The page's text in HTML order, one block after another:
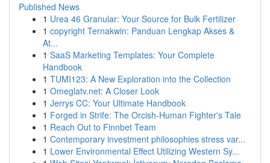
Published News
1 Urea 46 Granular: Your Source for Bulk Fertilizer
1 copyright Ternakwin: Panduan Lengkap Akses &
At...
1 SaaS Marketing Templates: Your Complete
Handbook
1 TUMI123: A New Exploration into the Collection
1 Omeglatv.net: A Closer Look
1 Jerrys CC: Your Ultimate Handbook
1 Forged in Strife: The Orcish-Human Fighter's Tale
1 Reach Out to Finnbet Team
1 Contemporary investment philosophies stress var...
1 Lower Environmental Effect Utilizing Western Sy...